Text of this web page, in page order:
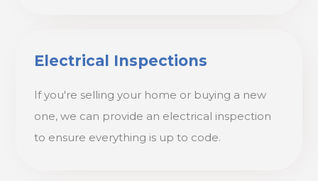
Electrical Inspections
If you're selling your home or buying a new
one, we can provide an electrical inspection
to ensure everything is up to code.